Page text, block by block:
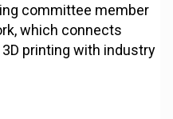
committee member
which connects
printing with industry